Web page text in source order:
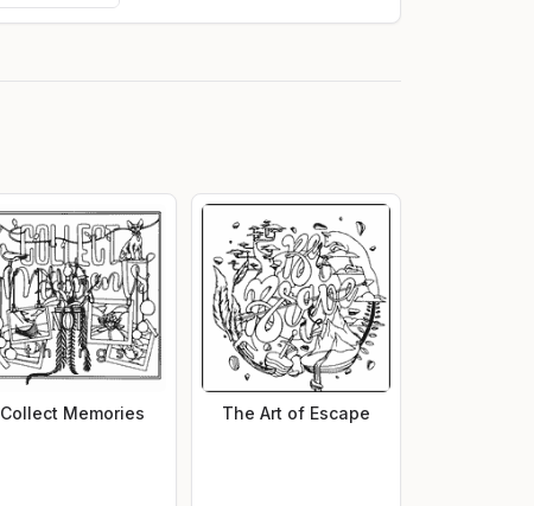
Collect Memories The Art of Escape